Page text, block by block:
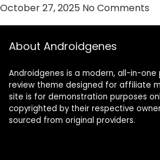
October 27, 2025 No Comments
About Androidgenes
Androidgenes is a modern, all-in-
review theme designed for affiliate
site is for demonstration purposes
copyrighted by their respective
sourced from original providers.